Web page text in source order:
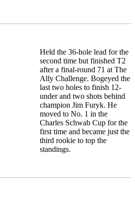
Held the 36-hole lead for the
second time but finished T2
after a final-round 71 at The
Ally Challenge. Bogeyed the
last two holes to finish 12-
under and two shots behind
champion Jim Furyk. He
moved to No. 1 in the
Charles Schwab Cup for the
first time and became just the
third rookie to top the
standings.